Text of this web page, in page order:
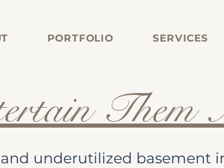
PORTFOLIO SERVICES
Them
underutilized basement